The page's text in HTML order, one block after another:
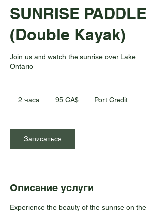
SUNRISE PADDLE
(Double Kayak)
Join us and watch the sunrise over Lake
Ontario
2 часа
с
а
долларов
95 CA$ Port Credit
Записаться
Описание услуги
Experience the beauty of the sunrise on the